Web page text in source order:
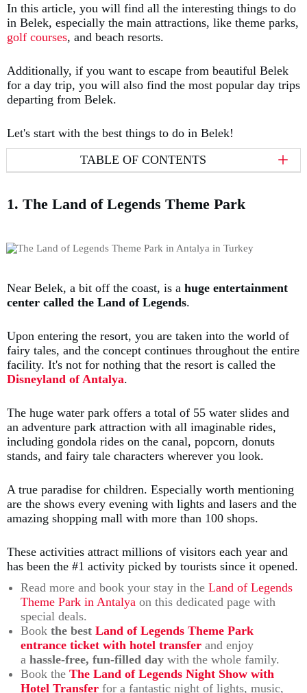
In this article, you will find all the interesting things to do
in Belek, especially the main attractions, like theme parks,
golf courses, and beach resorts.
Additionally, if you want to escape from beautiful Belek
for a day trip, you will also find the most popular day trips
departing from Belek.
Let's start with the best things to do in Belek!
TABLE OF CONTENTS
1. The Land of Legends Theme Park
Near Belek, a bit off the coast, is a huge entertainment
center called the Land of Legends.
Upon entering the resort, you are taken into the world of
fairy tales, and the concept continues throughout the entire
facility. It's not for nothing that the resort is called the
Disneyland of Antalya.
The huge water park offers a total of 55 water slides and
an adventure park attraction with all imaginable rides,
including gondola rides on the canal, popcorn, donuts
stands, and fairy tale characters wherever you look.
A true paradise for children. Especially worth mentioning
are the shows every evening with lights and lasers and the
amazing shopping mall with more than 100 shops.
These activities attract millions of visitors each year and
has been the #1 activity picked by tourists since it opened.
Read more and book your stay in the Land of Legends
Theme Park in Antalya on this dedicated page with
special deals.
Book the best Land of Legends Theme Park
entrance ticket with hotel transfer and enjoy
a hassle-free, fun-filled day with the whole family.
Book the The Land of Legends Night Show with
Hotel Transfer for a fantastic night of lights, music,